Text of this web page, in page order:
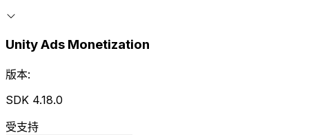
Unity Ads Monetization
版本:
SDK 4.18.0
受支持